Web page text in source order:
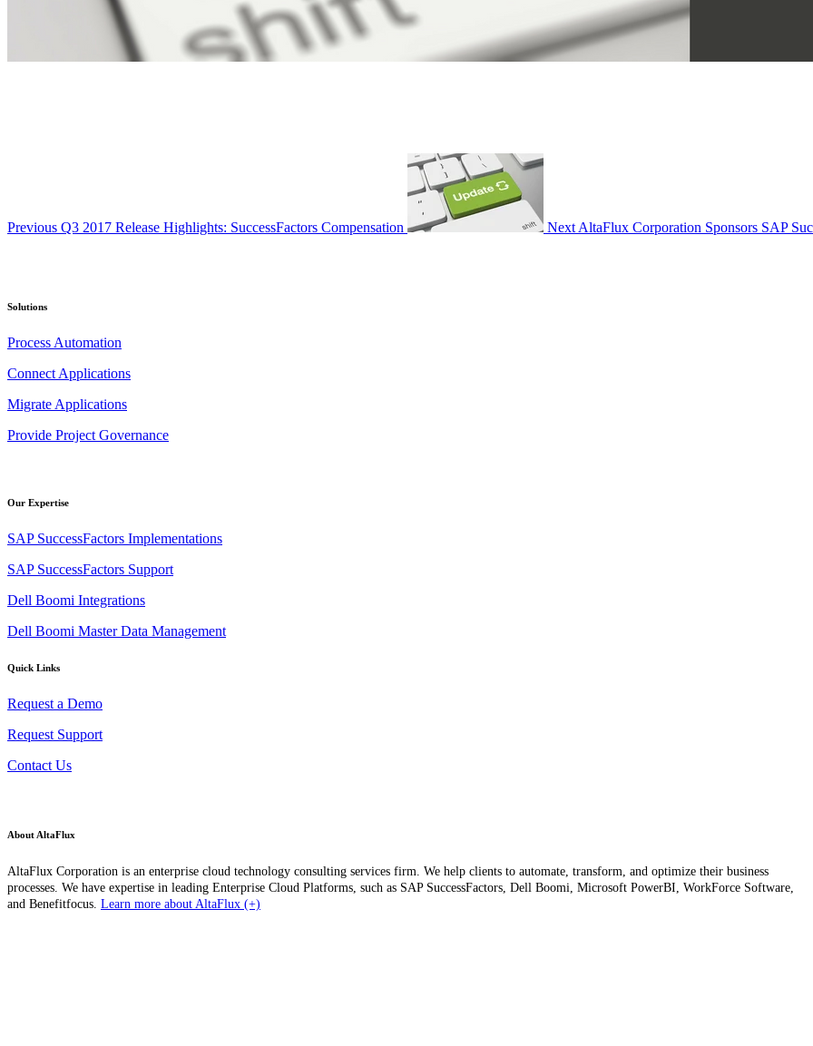
Previous Q3 2017 Release Highlights: SuccessFactors Compensation Next AltaFlux Corporation Sponsors SAP
Solutions
Process Automation
Connect Applications
Migrate Applications
Provide Project Governance
Our Expertise
SAP SuccessFactors Implementations
SAP SuccessFactors Support
Dell Boomi Integrations
Dell Boomi Master Data Management
Quick Links
Request a Demo
Request Support
Contact Us
About AltaFlux
AltaFlux Corporation is an enterprise cloud technology consulting services firm. We help clients to automate, transform, and optimize their business
processes. We have expertise in leading Enterprise Cloud Platforms, such as SAP SuccessFactors, Dell Boomi, Microsoft PowerBI, WorkForce Software,
and Benefitfocus. Learn more about AltaFlux (+)